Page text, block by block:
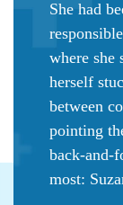
She had
where
herself
between
pointing
back-and-
most: